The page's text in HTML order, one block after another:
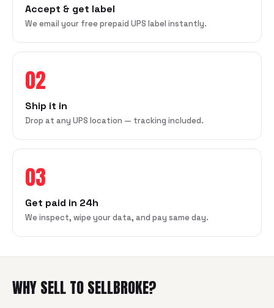
Accept & get label
We email your free prepaid UPS label instantly.
02
Ship it in
Drop at any UPS location — tracking included.
03
Get paid in 24h
We inspect, wipe your data, and pay same day.
WHY SELL TO SELLBROKE?